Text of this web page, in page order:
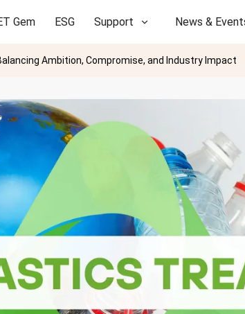
Gem ESG Support News &
Ambition, Compromise, and Industry Impact